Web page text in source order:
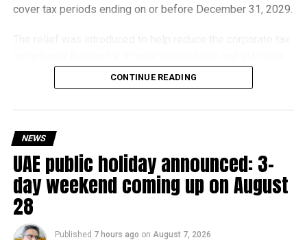
cover tax periods ending on or before December 31, 2029.
that meet the eligibility requirements.
The existing annual revenue threshold of Dh3 million, set
under Ministerial Decision No. 73 of 2023, will continue to
apply.
The relief applies to tax periods beginning on or after June
1, 2023 and, following the latest amendment, will remain
available for subsequent tax periods ending on or before
CONTINUE READING
NEWS
UAE public holiday announced: 3-
day weekend coming up on August
28
Published 7 hours ago on August 7, 2026